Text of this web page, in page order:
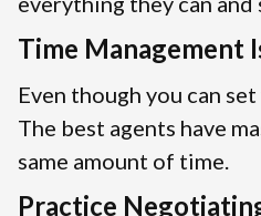
Time Management
Even though you can
The best agents have
same amount of time.
Practice